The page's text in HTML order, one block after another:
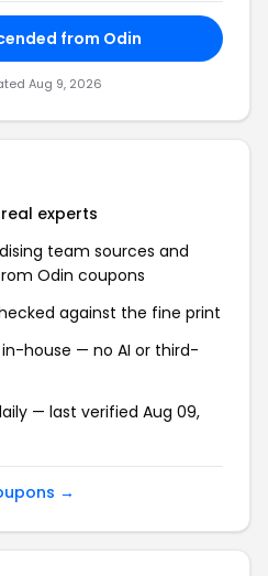
from Odin
Aug 9, 2026
experts
team sources and
Odin coupons
against the fine print
house — no AI or third-
— last verified Aug 09,
→